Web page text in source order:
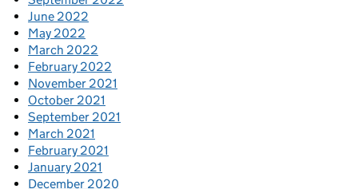
June 2022
May 2022
March 2022
February 2022
November 2021
October 2021
September 2021
March 2021
February 2021
January 2021
December 2020